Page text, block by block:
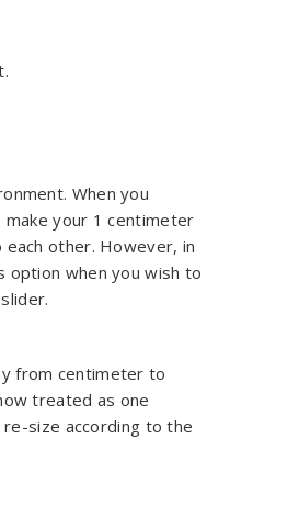
When you
your 1 centimeter
other. However, in
option when you wish to
from centimeter to
treated as one
size according to the